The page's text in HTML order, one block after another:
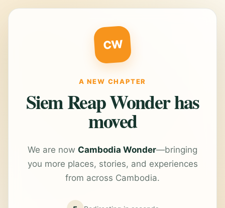
CW
A NEW CHAPTER
Siem Reap Wonder has
moved
We are now Cambodia Wonder—bringing
you more places, stories, and experiences
from across Cambodia.